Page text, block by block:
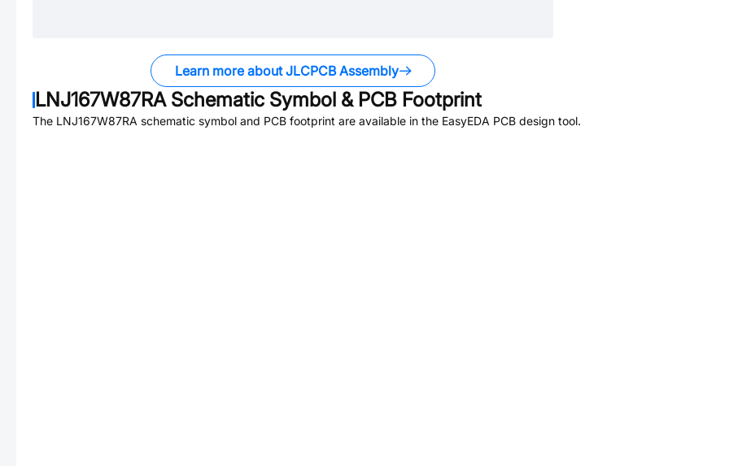
Learn more about JLCPCB Assembly
LNJ167W87RASchematic Symbol & PCB Footprint
The LNJ167W87RA schematic symbol and PCB footprint are available in the EasyEDA PCB design tool.